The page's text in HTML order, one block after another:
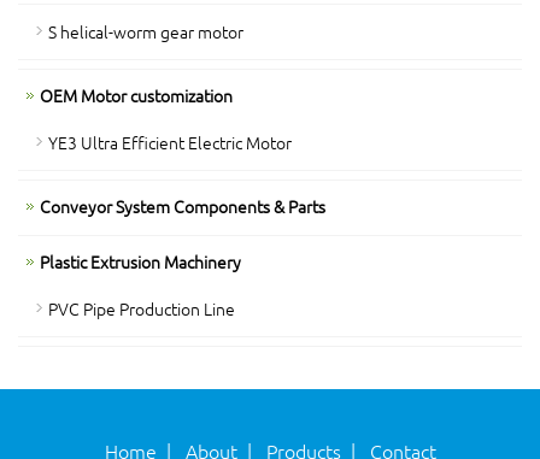
S helical-worm gear motor
OEM Motor customization
YE3 Ultra Efficient Electric Motor
Conveyor System Components & Parts
Plastic Extrusion Machinery
PVC Pipe Production Line
Home | About| Products| Contact